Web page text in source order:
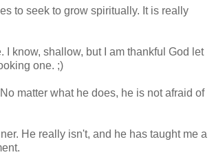
to seek to grow spiritually. It is really
I know, shallow, but I am thankful God let
one. ;)
matter what he does, he is not afraid of
He really isn't, and he has taught me a